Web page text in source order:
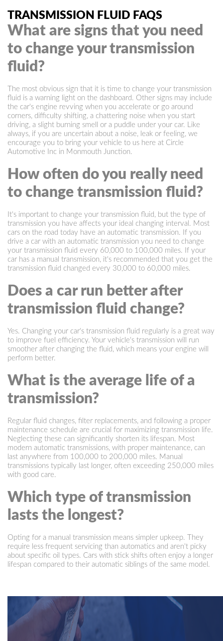
TRANSMISSION FLUID FAQS
What are signs that you need
to change your transmission
fluid?
The most obvious sign that it is time to change your transmission
fluid is a warning light on the dashboard. Other signs may include
the car's engine revving when you accelerate or go around
corners, difficulty shifting, a chattering noise when you start
driving, a slight burning smell or a puddle under your car. Like
always, if you are uncertain about a noise, leak or feeling, we
encourage you to bring your vehicle to us here at Circle
Automotive Inc in Monmouth Junction.
How often do you really need
to change transmission fluid?
It's important to change your transmission fluid, but the type of
transmission you have affects your ideal changing interval. Most
cars on the road today have an automatic transmission. If you
drive a car with an automatic transmission you need to change
your transmission fluid every 60,000 to 100,000 miles. If your
car has a manual transmission, it's recommended that you get the
transmission fluid changed every 30,000 to 60,000 miles.
Does a car run better after
transmission fluid change?
Yes. Changing your car's transmission fluid regularly is a great way
to improve fuel efficiency. Your vehicle's transmission will run
smoother after changing the fluid, which means your engine will
perform better.
What is the average life of a
transmission?
Regular fluid changes, filter replacements, and following a proper
maintenance schedule are crucial for maximizing transmission life.
Neglecting these can significantly shorten its lifespan. Most
modern automatic transmissions, with proper maintenance, can
last anywhere from 100,000 to 200,000 miles. Manual
transmissions typically last longer, often exceeding 250,000 miles
with good care.
Which type of transmission
lasts the longest?
Opting for a manual transmission means simpler upkeep. They
require less frequent servicing than automatics and aren't picky
about specific oil types. Cars with stick shifts often enjoy a longer
lifespan compared to their automatic siblings of the same model.